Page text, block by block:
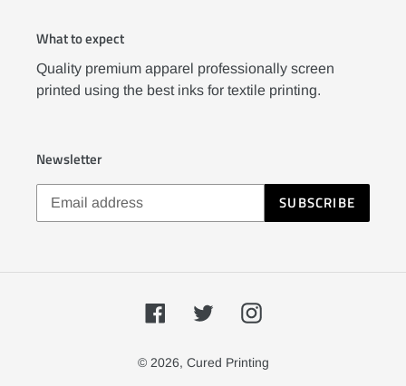
What to expect
Quality premium apparel professionally screen
printed using the best inks for textile printing.
Newsletter
SUBSCRIBE
FacebookTwitterInstagram
© 2026, Cured Printing